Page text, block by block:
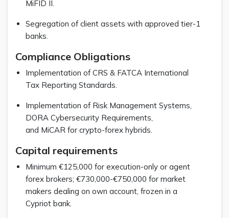
MiFID II.
Segregation of client assets with approved tier-1
banks.
Compliance Obligations
Implementation of CRS & FATCA International
Tax Reporting Standards.
Implementation of Risk Management Systems,
DORA Cybersecurity Requirements,
and MiCAR for crypto-forex hybrids.
Capital requirements
Minimum €125,000 for execution-only or agent
forex brokers; €730,000-€750,000 for market
makers dealing on own account, frozen in a
Cypriot bank.